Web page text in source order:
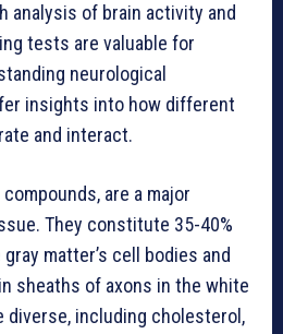
analysis of brain activity and
tests are valuable for
neurological
insights into how different
and interact.
are a major
They constitute 35-40%
matter’s cell bodies and
sheaths of axons in the white
diverse, including cholesterol,